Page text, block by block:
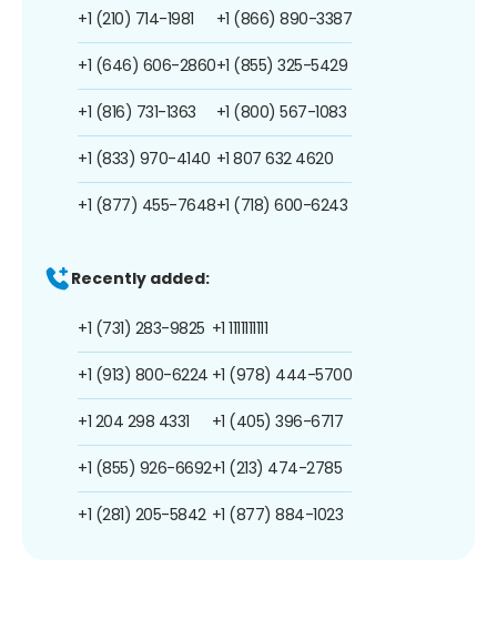
+1 (210) 714-1981
+1 (646) 606-2860
+1 (816) 731-1363
+1 (833) 970-4140
+1 (877) 455-7648
+1 (866) 890-3387
+1 (855) 325-5429
+1 (800) 567-1083
+1 807 632 4620
+1 (718) 600-6243
Recently added:
+1 (731) 283-9825
+1 (913) 800-6224
+1 204 298 4331
+1 (855) 926-6692
+1 (281) 205-5842
+1 1111111111
+1 (978) 444-5700
+1 (405) 396-6717
+1 (213) 474-2785
+1 (877) 884-1023